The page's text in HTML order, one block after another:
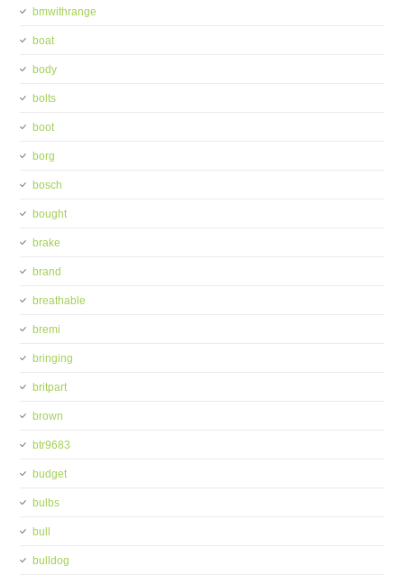
bmwithrange
boat
body
bolts
boot
borg
bosch
bought
brake
brand
breathable
bremi
bringing
britpart
brown
btr9683
budget
bulbs
bull
bulldog